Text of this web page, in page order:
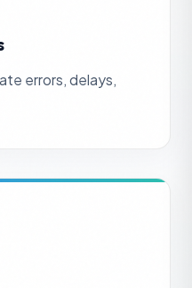
errors, delays,